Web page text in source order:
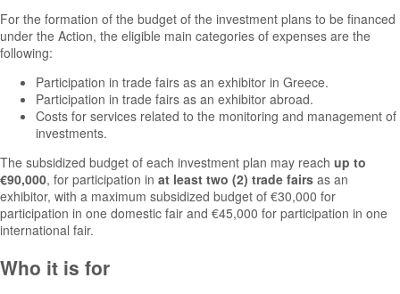
For the formation of the budget of the investment plans to be financed
under the Action, the eligible main categories of expenses are the
following:
Participation in trade fairs as an exhibitor in Greece.
Participation in trade fairs as an exhibitor abroad.
Costs for services related to the monitoring and management of
investments.
The subsidized budget of each investment plan may reach up to
€90,000, for participation in at least two (2) trade fairs as an
exhibitor, with a maximum subsidized budget of €30,000 for
participation in one domestic fair and €45,000 for participation in one
international fair.
Who it is for